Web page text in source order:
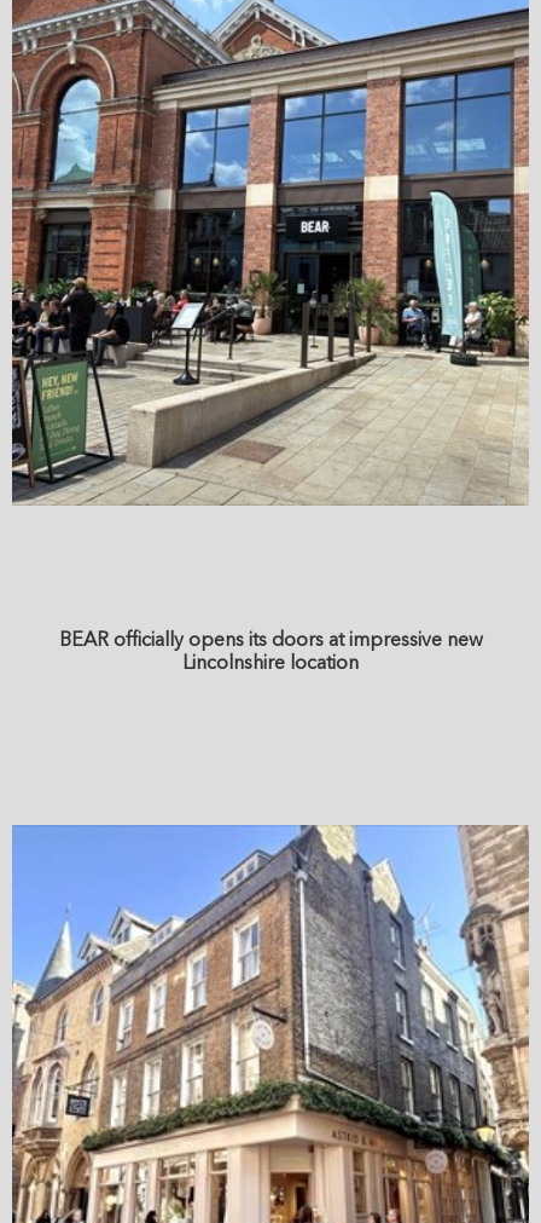
BEAR officially opens its doors at impressive new
Lincolnshire location